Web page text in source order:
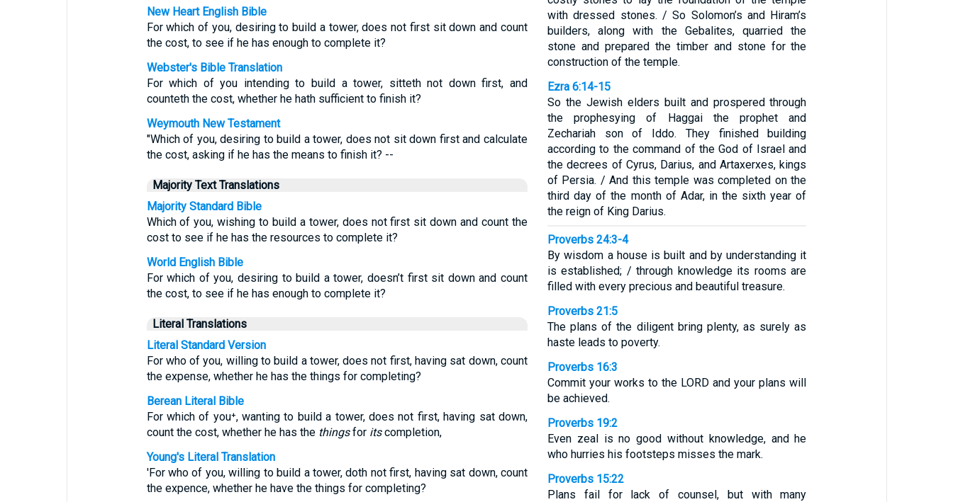
New Heart English Bible
For which of you, desiring to build a tower, does not first sit down and count
the cost, to see if he has enough to complete it?
Webster's Bible Translation
For which of you intending to build a tower, sitteth not down first, and
counteth the cost, whether he hath sufficient to finish it?
Weymouth New Testament
"Which of you, desiring to build a tower, does not sit down first and calculate
the cost, asking if he has the means to finish it? --
Majority Text Translations
Majority Standard Bible
Which of you, wishing to build a tower, does not first sit down and count the
cost to see if he has the resources to complete it?
World English Bible
For which of you, desiring to build a tower, doesn’t first sit down and count
the cost, to see if he has enough to complete it?
Literal Translations
Literal Standard Version
For who of you, willing to build a tower, does not first, having sat down, count
the expense, whether he has the things for completing?
Berean Literal Bible
For which of you⁺, wanting to build a tower, does not first, having sat down,
count the cost, whether he has the thingsfor itscompletion,
Young's Literal Translation
'For who of you, willing to build a tower, doth not first, having sat down, count
the expence, whether he have the things for completing?
with dressed stones. / So Solomon’s and Hiram’s
builders, along with the Gebalites, quarried the
stone and prepared the timber and stone for the
construction of the temple.
Ezra 6:14-15
So the Jewish elders built and prospered through
the prophesying of Haggai the prophet and
Zechariah son of Iddo. They finished building
according to the command of the God of Israel and
the decrees of Cyrus, Darius, and Artaxerxes, kings
of Persia. / And this temple was completed on the
third day of the month of Adar, in the sixth year of
the reign of King Darius.
Proverbs 24:3-4
By wisdom a house is built and by understanding it
is established; / through knowledge its rooms are
filled with every precious and beautiful treasure.
Proverbs 21:5
The plans of the diligent bring plenty, as surely as
haste leads to poverty.
Proverbs 16:3
Commit your works to the LORD and your plans will
be achieved.
Proverbs 19:2
Even zeal is no good without knowledge, and he
who hurries his footsteps misses the mark.
Proverbs 15:22
Plans fail for lack of counsel, but with many